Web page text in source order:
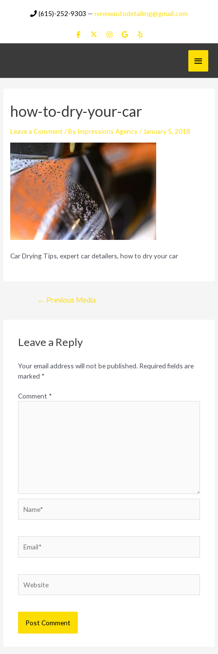
(615)-252-9303 —renewautodetailing@gmail.com
Main
Menu
how-to-dry-your-car
Leave a Comment / By Impressions Agency/ January 5, 2018
Car Drying Tips, expert car detailers, how to dry your car
← Previous Media
Leave a Reply
Your email address will not be published. Required fields are
marked *
Comment *